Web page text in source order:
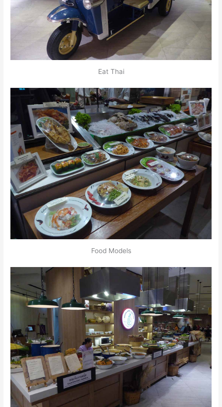
Eat Thai
Food Models